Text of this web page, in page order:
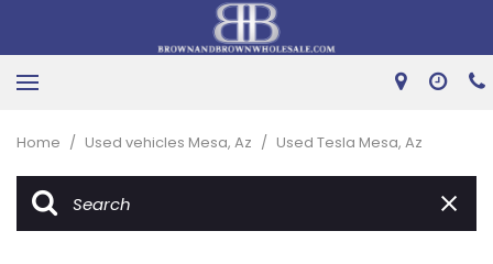
Home / Used vehicles Mesa, Az / Used Tesla Mesa, Az